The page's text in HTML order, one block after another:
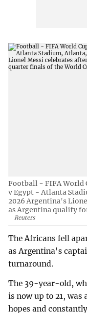
Football - FIFA World
v Egypt - Atlanta
2026 Argentina's
as Argentina qualify
Reuters
The Africans fell
as Argentina's
turnaround.
The 39-year-old,
is now up to 21, was
hopes and